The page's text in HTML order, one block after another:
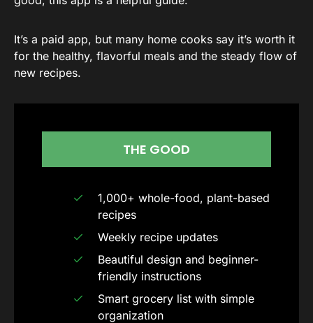
It’s a paid app, but many home cooks say it’s worth it
for the healthy, flavorful meals and the steady flow of
new recipes.
THE GOOD
1,000+ whole-food, plant-based
recipes
Weekly recipe updates
Beautiful design and beginner-
friendly instructions
Smart grocery list with simple
organization